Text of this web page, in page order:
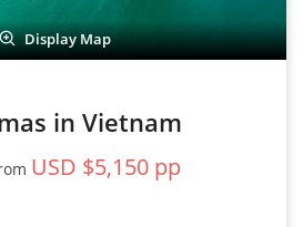
Display Map
in Vietnam
USD $5,150 pp